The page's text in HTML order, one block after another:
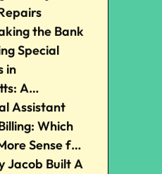
the Bank
Special
in
A
Assistant
Which
Sense for
Jacob Built A